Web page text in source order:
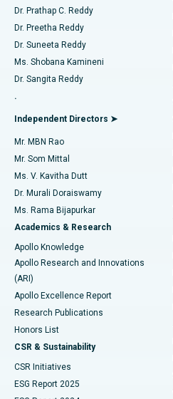
Find Diabetologist
Find Gynecologist
Find General Physician
Find Psychologist
Find General Surgeon
Best Hospital in Sector-26, Noida
Best Hospital in Gandhinagar,
Best Hospital in Aragonda,
Best Hospital in Bannerghatta
Best Hospital in Unit-15,
Best Hospital in Seepat Road,
Best Hospital in Ellisbridge,
Best Hospital in New Delhi
Best Hospital in DRDO,
Best Hospital in G S Road,
Best Hospital in Hyderguda,
Best Hospital in Vijay Nagar,
Best Hospital in Suryaraopeta
Catheter Ablation
ACL Reconstruction Surgery
Reverse Shoulder Replacement
Endometrial Ablation
Uterine Artery Embolization
Ovarian Cystectomy
Breast Cancer Surgery
Brachytherapy
Colonoscopy
Polypectomy
Deep Brain Stimulation
Peritoneal Dialysis
Kidney Biopsy
Dr. Prathap C. Reddy
Dr. Preetha Reddy
Dr. Suneeta Reddy
Ms. Shobana Kamineni
Dr. Sangita Reddy
.
Independent Directors ➤
Mr. MBN Rao
Mr. Som Mittal
Ms. V. Kavitha Dutt
Dr. Murali Doraiswamy
Ms. Rama Bijapurkar
Academics & Research
Apollo Knowledge
Apollo Research and Innovations
(ARI)
Apollo Excellence Report
Research Publications
Honors List
CSR & Sustainability
CSR Initiatives
ESG Report 2025